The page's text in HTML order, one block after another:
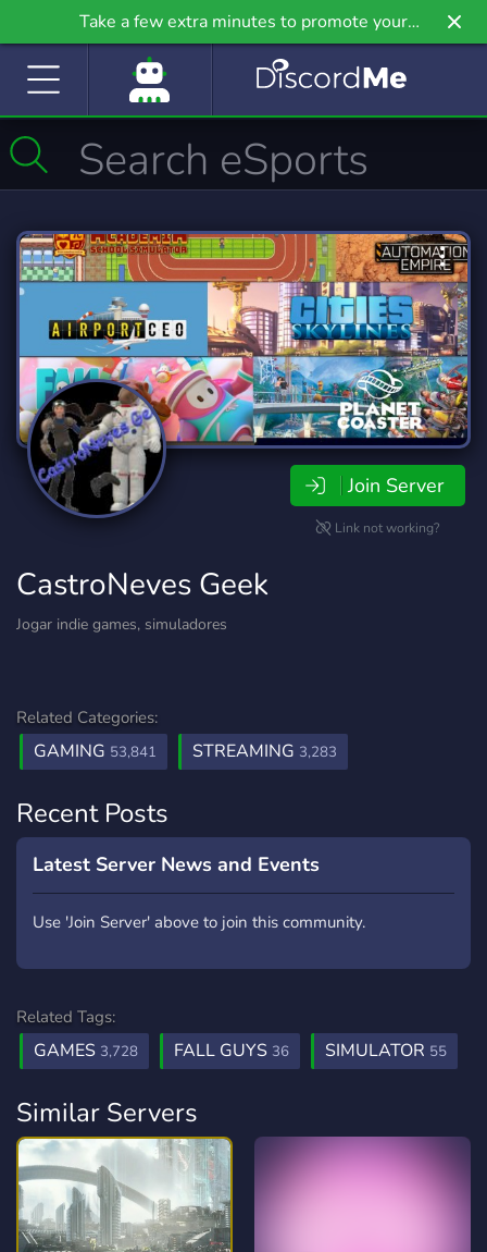
Take a few extra minutes to promote your
community even further on Griv.io, our newest
Join Server
Link not working?
CastroNeves Geek
Jogar indie games, simuladores
Related Categories:
GAMING 53,841 STREAMING 3,283
Recent Posts
Latest Server News and Events
Use 'Join Server' above to join this community.
Related Tags:
GAMES 3,728 FALL GUYS 36 SIMULATOR 55
Similar Servers